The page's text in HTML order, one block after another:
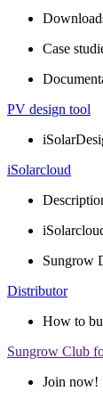
Case
PV design tool
iSolarcloud
Sungrow
Distributor
How to
Sungrow Club
Join now!